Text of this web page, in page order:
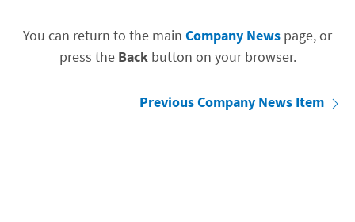
You can return to the main Company News page, or
press the Backbutton on your browser.
Previous Company News Item